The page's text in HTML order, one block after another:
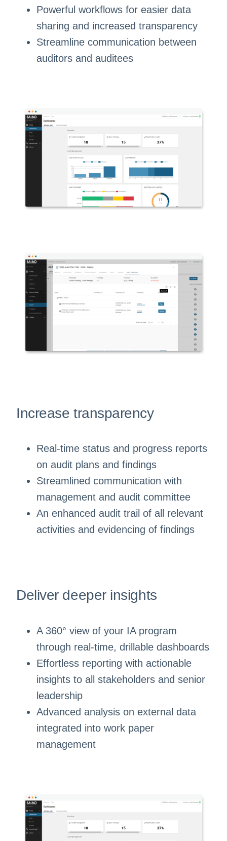
Powerful workflows for easier data
sharing and increased transparency
Streamline communication between
auditors and auditees
Increase transparency
Real-time status and progress reports
on audit plans and findings
Streamlined communication with
management and audit committee
An enhanced audit trail of all relevant
activities and evidencing of findings
Deliver deeper insights
A 360° view of your IA program
through real-time, drillable dashboards
Effortless reporting with actionable
insights to all stakeholders and senior
leadership
Advanced analysis on external data
integrated into work paper
management